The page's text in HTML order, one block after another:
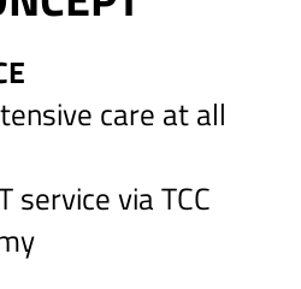
care at all
service via TCC